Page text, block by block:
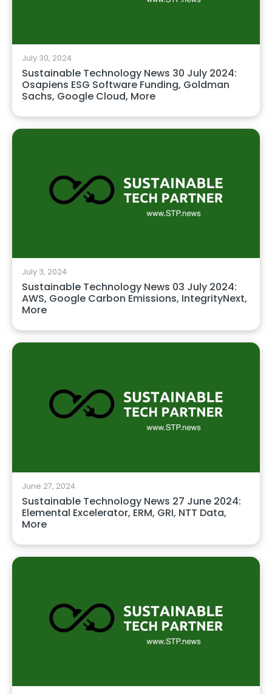
July 30, 2024
Sustainable Technology News 30 July 2024:
Osapiens ESG Software Funding, Goldman
Sachs, Google Cloud, More
July 3, 2024
Sustainable Technology News 03 July 2024:
AWS, Google Carbon Emissions, IntegrityNext,
More
June 27, 2024
Sustainable Technology News 27 June 2024:
Elemental Excelerator, ERM, GRI, NTT Data,
More